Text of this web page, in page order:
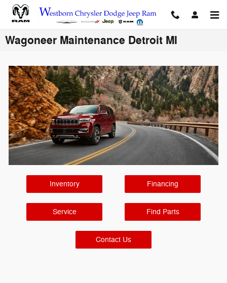
Skip to main content
Wagoneer Maintenance Detroit MI
Inventory Financing
Service Find Parts
Contact Us